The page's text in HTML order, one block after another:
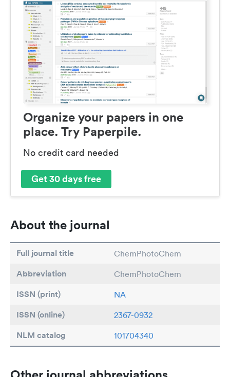
Organize your papers in one
place. Try Paperpile.
No credit card needed
Get 30 days free
About the journal
Full journal title ChemPhotoChem
Abbreviation ChemPhotoChem
ISSN (print) NA
ISSN (online) 2367-0932
NLM catalog 101704340